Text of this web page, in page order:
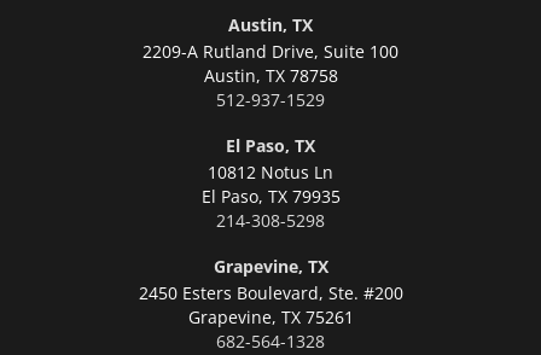
Austin, TX
2209-A Rutland Drive, Suite 100
Austin, TX 78758
512-937-1529
El Paso, TX
10812 Notus Ln
El Paso, TX 79935
214-308-5298
Grapevine, TX
2450 Esters Boulevard, Ste. #200
Grapevine, TX 75261
682-564-1328